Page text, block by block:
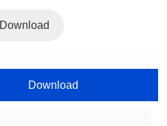
Download
Download